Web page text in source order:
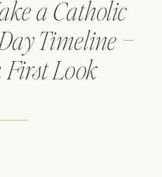
a Catholic
Timeline –
First Look